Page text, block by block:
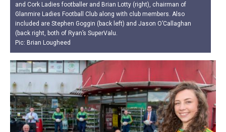
and Cork Ladies footballer and Brian Lotty (right), chairman of
Glanmire Ladies Football Club along with club members. Also
included are Stephen Goggin (back left) and Jason O’Callaghan
(back right, both of Ryan’s SuperValu.
Pic: Brian Lougheed